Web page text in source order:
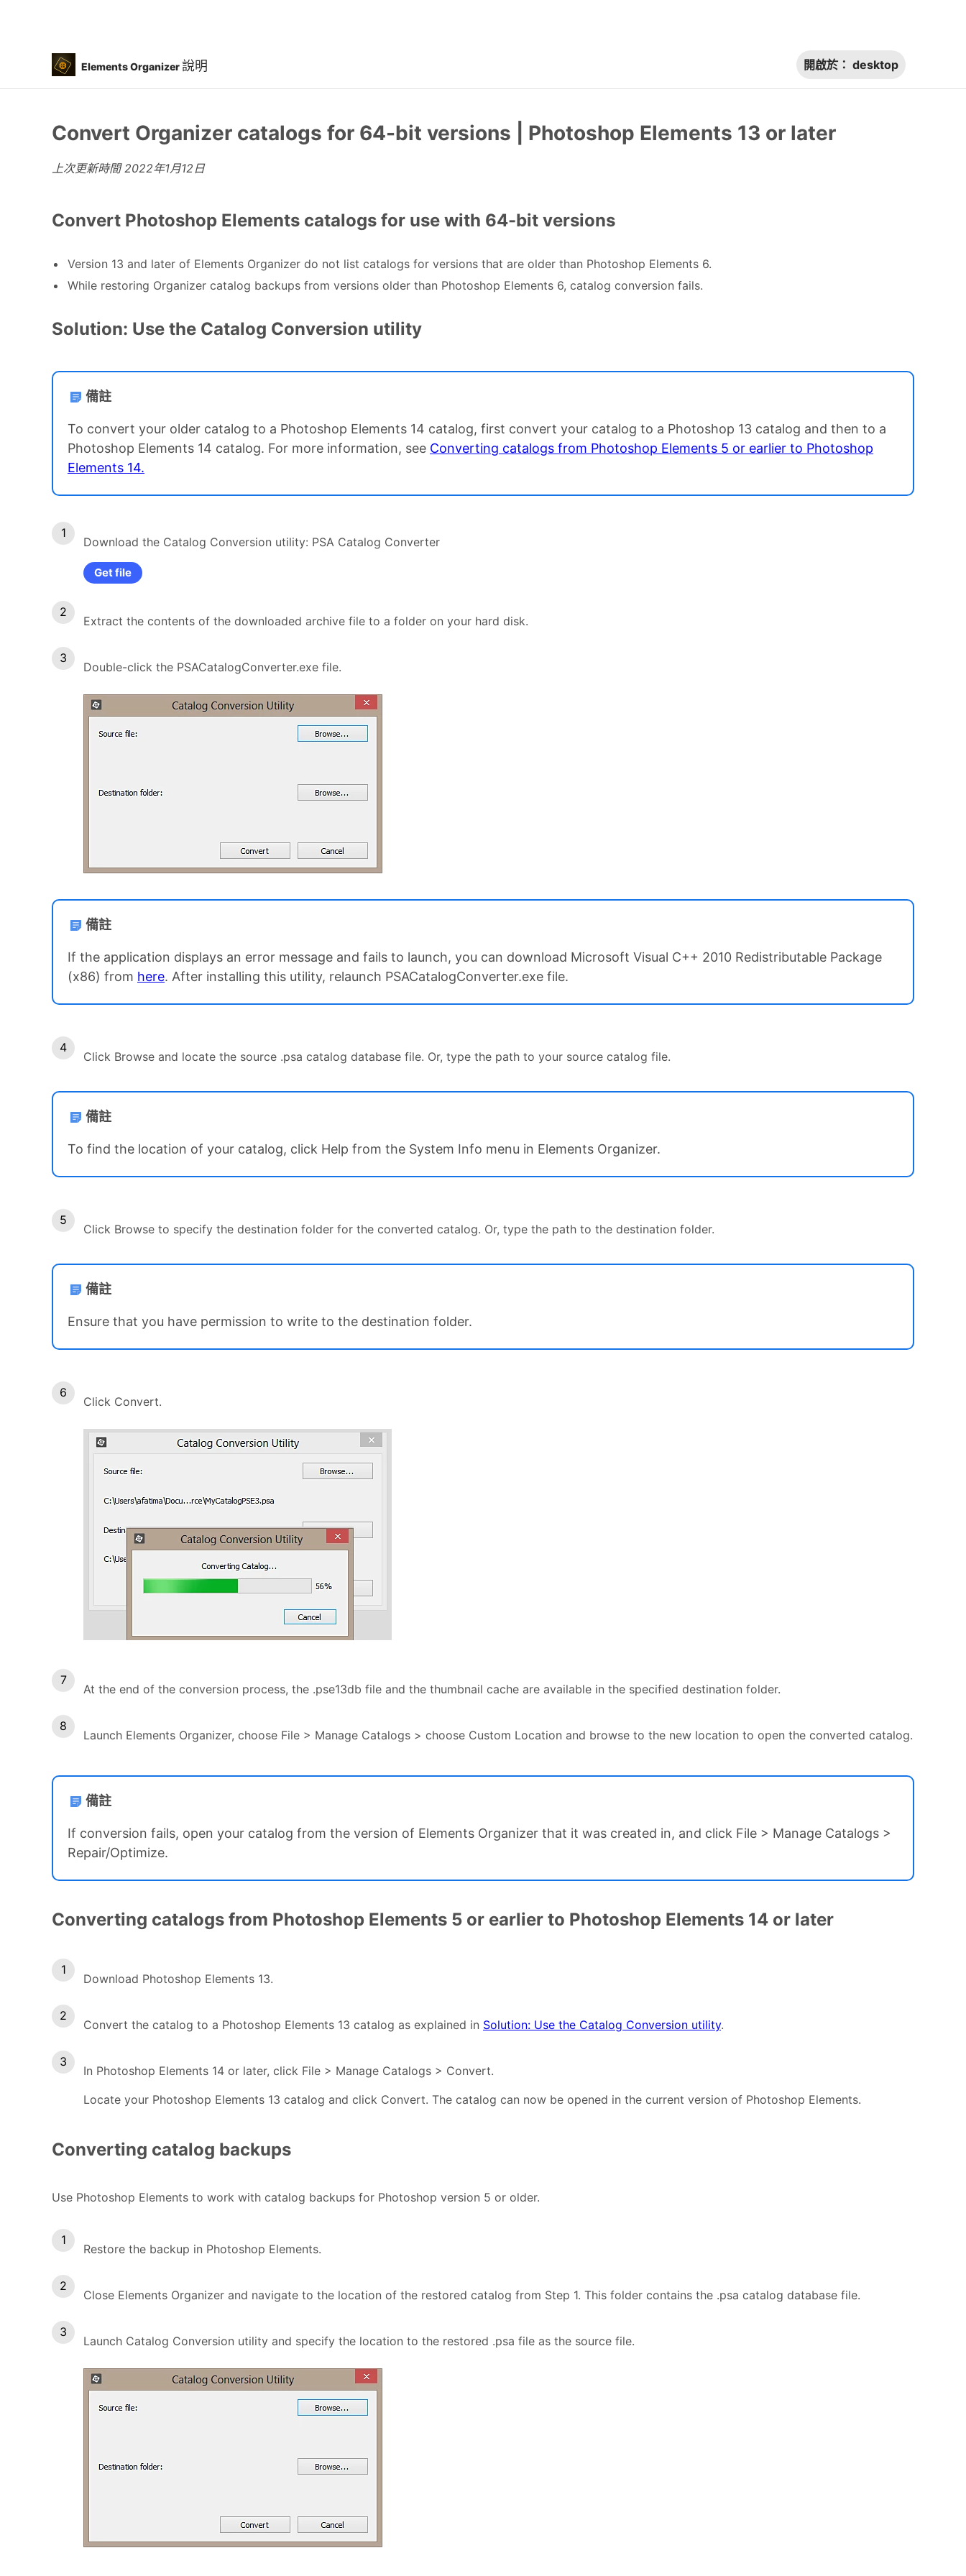
Elements Organizer說明 開啟於： desktop
Convert Organizer catalogs for 64-bit versions | Photoshop Elements 13 or later
上次更新時間2022年1月12日
Convert Photoshop Elements catalogs for use with 64-bit versions
Version 13 and later of Elements Organizer do not list catalogs for versions that are older than Photoshop Elements 6.
While restoring Organizer catalog backups from versions older than Photoshop Elements 6, catalog conversion fails.
Solution: Use the Catalog Conversion utility
備註
To convert your older catalog to a Photoshop Elements 14 catalog, first convert your catalog to a Photoshop 13 catalog and then to a
Photoshop Elements 14 catalog. For more information, see Converting catalogs from Photoshop Elements 5 or earlier to Photoshop
Elements 14.
Download the Catalog Conversion utility: PSA Catalog Converter
Get file
Extract the contents of the downloaded archive file to a folder on your hard disk.
Double-click the PSACatalogConverter.exe file.
備註
If the application displays an error message and fails to launch, you can download Microsoft Visual C++ 2010 Redistributable Package
(x86) from here. After installing this utility, relaunch PSACatalogConverter.exe file.
Click Browse and locate the source .psa catalog database file. Or, type the path to your source catalog file.
備註
To find the location of your catalog, click Help from the System Info menu in Elements Organizer.
Click Browse to specify the destination folder for the converted catalog. Or, type the path to the destination folder.
備註
Ensure that you have permission to write to the destination folder.
Click Convert.
At the end of the conversion process, the .pse13db file and the thumbnail cache are available in the specified destination folder.
Launch Elements Organizer, choose File > Manage Catalogs > choose Custom Location and browse to the new location to open the converted catalog.
備註
If conversion fails, open your catalog from the version of Elements Organizer that it was created in, and click File > Manage Catalogs >
Repair/Optimize.
Converting catalogs from Photoshop Elements 5 or earlier to Photoshop Elements 14 or later
Download Photoshop Elements 13.
Convert the catalog to a Photoshop Elements 13 catalog as explained in Solution: Use the Catalog Conversion utility.
In Photoshop Elements 14 or later, click File > Manage Catalogs > Convert.
Locate your Photoshop Elements 13 catalog and click Convert. The catalog can now be opened in the current version of Photoshop Elements.
Converting catalog backups
Use Photoshop Elements to work with catalog backups for Photoshop version 5 or older.
Restore the backup in Photoshop Elements.
Close Elements Organizer and navigate to the location of the restored catalog from Step 1. This folder contains the .psa catalog database file.
Launch Catalog Conversion utility and specify the location to the restored .psa file as the source file.